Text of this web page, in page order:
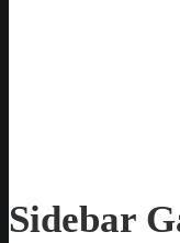
Sidebar